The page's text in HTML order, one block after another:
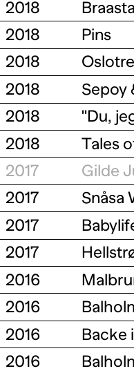
2018
2018
Pins
2018
Oslotre
2018
Sepoy
2018
"Du,
2018
Tales
2017
Gilde
2017
Snåsa
2017
2017
2016
2016
2016
Backe
2016